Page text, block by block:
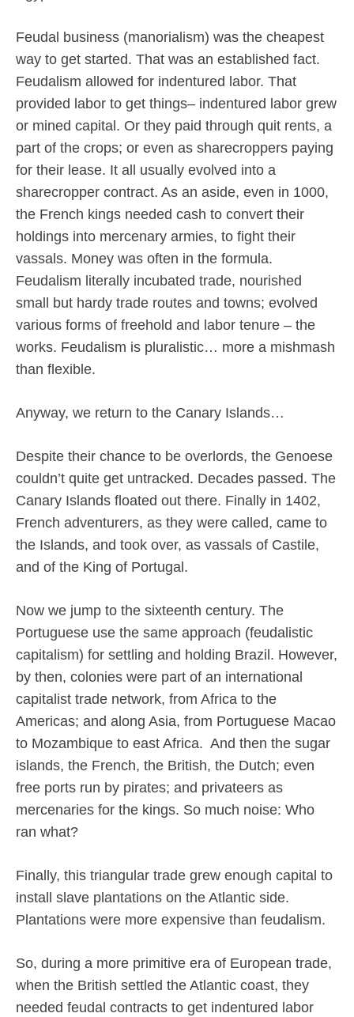
Feudal business (manorialism) was the cheapest
way to get started. That was an established fact.
Feudalism allowed for indentured labor. That
provided labor to get things– indentured labor grew
or mined capital. Or they paid through quit rents, a
part of the crops; or even as sharecroppers paying
for their lease. It all usually evolved into a
sharecropper contract. As an aside, even in 1000,
the French kings needed cash to convert their
holdings into mercenary armies, to fight their
vassals. Money was often in the formula.
Feudalism literally incubated trade, nourished
small but hardy trade routes and towns; evolved
various forms of freehold and labor tenure – the
works. Feudalism is pluralistic… more a mishmash
than flexible.
Anyway, we return to the Canary Islands…
Despite their chance to be overlords, the Genoese
couldn’t quite get untracked. Decades passed. The
Canary Islands floated out there. Finally in 1402,
French adventurers, as they were called, came to
the Islands, and took over, as vassals of Castile,
and of the King of Portugal.
Now we jump to the sixteenth century. The
Portuguese use the same approach (feudalistic
capitalism) for settling and holding Brazil. However,
by then, colonies were part of an international
capitalist trade network, from Africa to the
Americas; and along Asia, from Portuguese Macao
to Mozambique to east Africa. And then the sugar
islands, the French, the British, the Dutch; even
free ports run by pirates; and privateers as
mercenaries for the kings. So much noise: Who
ran what?
Finally, this triangular trade grew enough capital to
install slave plantations on the Atlantic side.
Plantations were more expensive than feudalism.
So, during a more primitive era of European trade,
when the British settled the Atlantic coast, they
needed feudal contracts to get indentured labor